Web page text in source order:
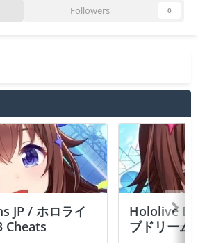
Followers 0
JP / ホロライ
Cheats
Hololive
ブドリーム